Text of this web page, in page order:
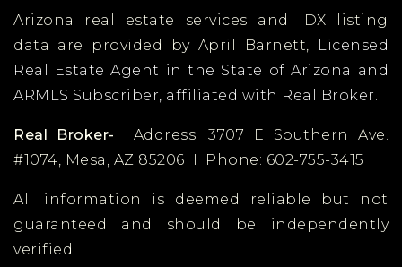
Arizona real estate services and IDX listing
data are provided by April Barnett,
Licensed
Real Estate Agent in the State of Arizona and
ARMLS Subscriber, affiliated with Real Broker.
Real Broker-
Address: 3707 E Southern Ave.
#1074, Mesa, AZ 85206 I Phone: 602-755-3415
All information is deemed reliable but not
guaranteed and should be independently
verified.